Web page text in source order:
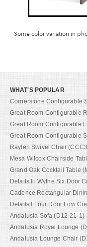
Some color variation in
WHAT'S POPULAR
Cornerstone Configurable
Great Room Configurable
Great Room Configurable
Great Room Configurable
Raylen Swivel Chair
Mesa Wilcox Chairside
Grand Oak Cocktail Table
Details Iii Wythe Six Door
Cadence Rectangular
Details I Four Door Low
Andalusia Sofa (D12-21-1)
Andalusia Royal Lounge
Andalusia Lounge Chair